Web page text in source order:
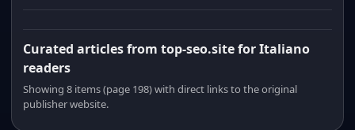
Curated articles from top-seo.site for Italiano
readers
Showing 8 items (page 198) with direct links to the original
publisher website.